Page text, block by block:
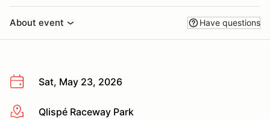
About event Have questions
Sat, May 23, 2026
More infoQlispé Raceway Park